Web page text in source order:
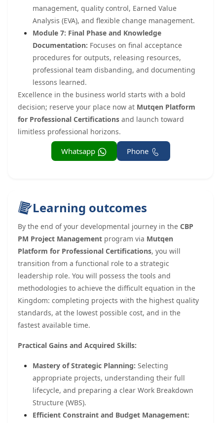
management, quality control, Earned Value
Analysis (EVA), and flexible change management.
Module 7: Final Phase and Knowledge
Documentation: Focuses on final acceptance
procedures for outputs, releasing resources,
professional team disbanding, and documenting
lessons learned.
Excellence in the business world starts with a bold
decision; reserve your place now at Mutqen Platform
for Professional Certifications and launch toward
limitless professional horizons.
Phone
Whatsapp
Learning outcomes
By the end of your developmental journey in the CBP
PM Project Management program via Mutqen
Platform for Professional Certifications, you will
transition from a functional role to a strategic
leadership role. You will possess the tools and
methodologies to achieve the difficult equation in the
Kingdom: completing projects with the highest quality
standards, at the lowest possible cost, and in the
fastest available time.
Practical Gains and Acquired Skills:
Mastery of Strategic Planning: Selecting
appropriate projects, understanding their full
lifecycle, and preparing a clear Work Breakdown
Structure (WBS).
Efficient Constraint and Budget Management: